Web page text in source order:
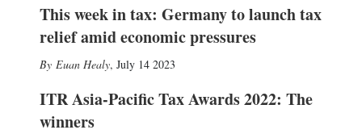
This week in tax: Germany to launch tax
relief amid economic pressures
Euan Healy, July 14 2023
ITR Asia-Pacific Tax Awards 2022: The
winners